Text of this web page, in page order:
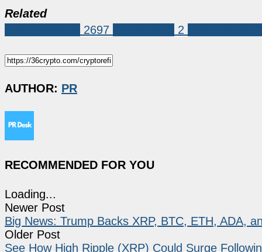
Related
2697 2
AUTHOR: PR
RECOMMENDED FOR YOU
Loading...
Newer Post
Big News: Trump Backs XRP, BTC, ETH, ADA,
Older Post
See How High Ripple (XRP) Could Surge